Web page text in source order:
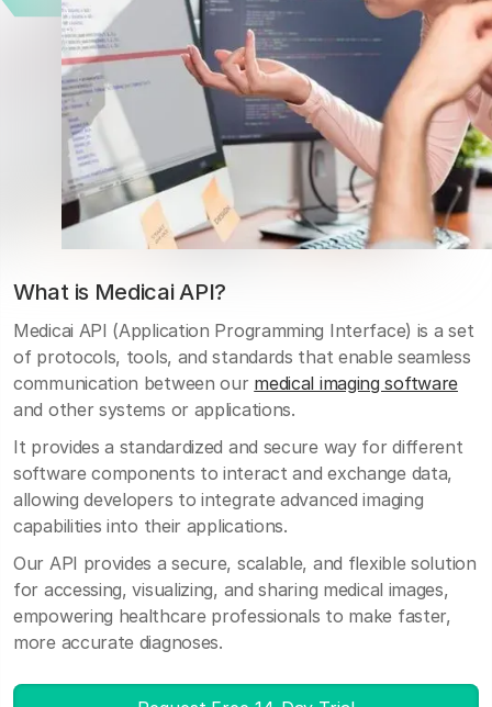
What is Medicai API?
Medicai API (Application Programming Interface) is a set
of protocols, tools, and standards that enable seamless
communication between our medical imaging software
and other systems or applications.
It provides a standardized and secure way for different
software components to interact and exchange data,
allowing developers to integrate advanced imaging
capabilities into their applications.
Our API provides a secure, scalable, and flexible solution
for accessing, visualizing, and sharing medical images,
empowering healthcare professionals to make faster,
more accurate diagnoses.